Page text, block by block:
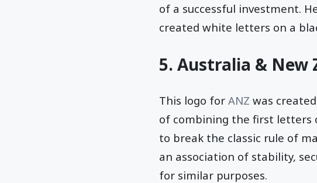
of a successful investment.
created white letters on a
5. Australia & New
This logo for ANZ was
of combining the first letters
to break the classic rule of
an association of stability,
for similar purposes.